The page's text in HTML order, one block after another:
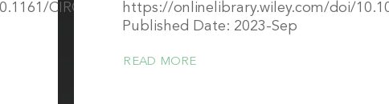
CIRCHEARTFAILURE.122.010336
https://onlinelibrary.wiley.com/doi/
Published Date: 2023-Sep
READ MORE